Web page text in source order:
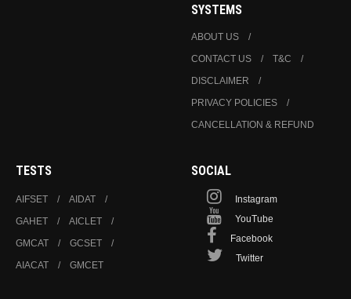
SYSTEMS
ABOUT US
CONTACT US
T&C
DISCLAIMER
PRIVACY POLICIES
CANCELLATION & REFUND
TESTS
AIFSET
AIDAT
GAHET
AICLET
GMCAT
GCSET
AIACAT
GMCET
SOCIAL
Instagram
YouTube
Facebook
Twitter